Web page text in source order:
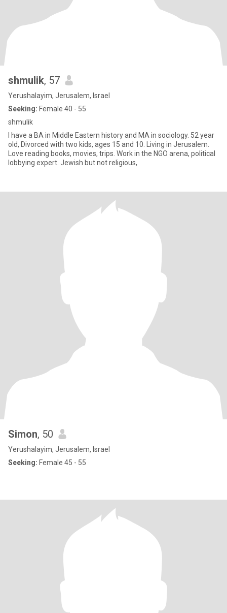
shmulik, 57
Yerushalayim, Jerusalem, Israel
Seeking: Female 40 - 55
shmulik
I have a BA in Middle Eastern history and MA in sociology. 52 year
old, Divorced with two kids, ages 15 and 10. Living in Jerusalem.
Love reading books, movies, trips. Work in the NGO arena, political
lobbying expert. Jewish but not religious,
Simon, 50
Yerushalayim, Jerusalem, Israel
Seeking: Female 45 - 55